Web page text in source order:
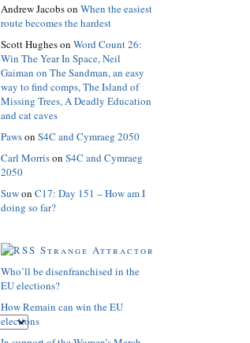
Andrew Jacobson When the easiest
route becomes the hardest
Scott Hugheson Word Count 26:
Win The Year In Space, Neil
Gaiman on The Sandman, an easy
way to find comps, The Island of
Missing Trees, A Deadly Education
and cat caves
Pawson S4C and Cymraeg 2050
Carl Morrison S4C and Cymraeg
2050
Suwon C17: Day 151 – How am I
doing so far?
Strange Attractor
Who’ll be disenfranchised in the
EU elections?
How Remain can win the EU
elections